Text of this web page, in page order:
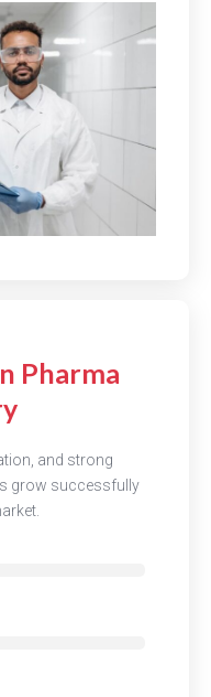
Pharma
and strong
grow successfully